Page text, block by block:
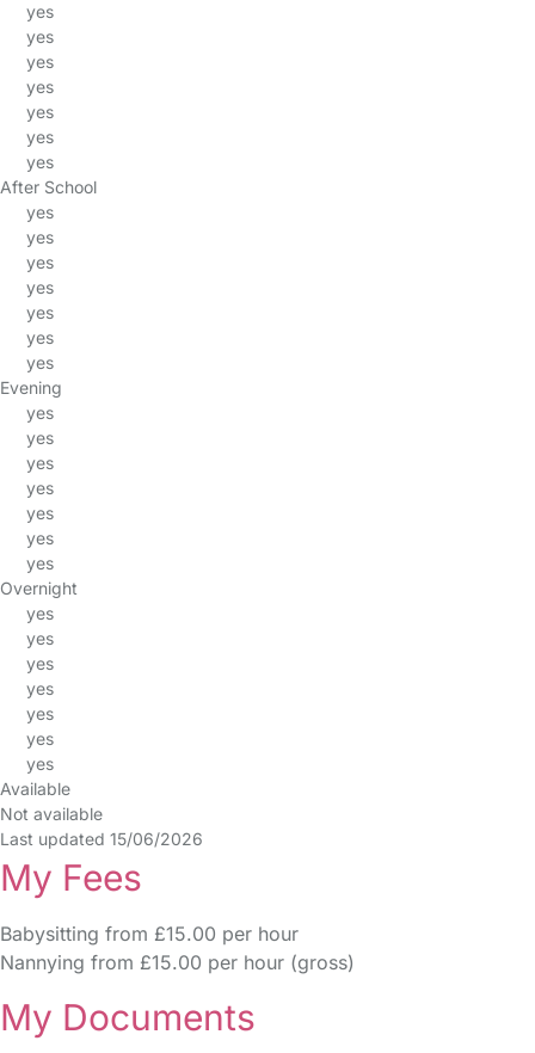
yes
yes
yes
yes
yes
yes
yes
After School
yes
yes
yes
yes
yes
yes
yes
Evening
yes
yes
yes
yes
yes
yes
yes
Overnight
yes
yes
yes
yes
yes
yes
yes
Available
Not available
Last updated 15/06/2026
My Fees
Babysitting from £15.00 per hour
Nannying from £15.00 per hour (gross)
My Documents